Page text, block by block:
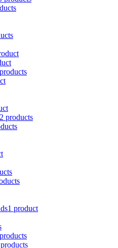
2 products
1 product